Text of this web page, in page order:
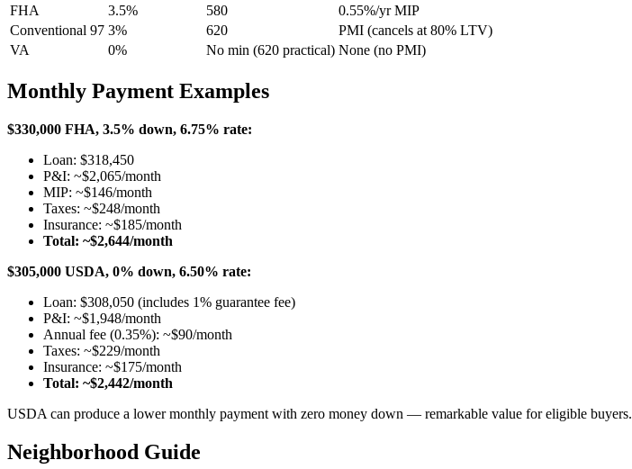
FHA
3.5% 580
0.55%/yr MIP
Conventional 97 3% 620
PMI (cancels at 80% LTV)
VA
0% No min (620 practical) None (no PMI)
Monthly Payment Examples
$330,000 FHA, 3.5% down, 6.75% rate:
Loan: $318,450
P&I: ~$2,065/month
MIP: ~$146/month
Taxes: ~$248/month
Insurance: ~$185/month
Total: ~$2,644/month
$305,000 USDA, 0% down, 6.50% rate:
Loan: $308,050 (includes 1% guarantee fee)
P&I: ~$1,948/month
Annual fee (0.35%): ~$90/month
Taxes: ~$229/month
Insurance: ~$175/month
Total: ~$2,442/month
USDA can produce a lower monthly payment with zero money down — remarkable value for eligible buyers.
Neighborhood Guide